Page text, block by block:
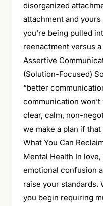
disorganized
attachment and
you’re being pulled
reenactment versus
Assertive
(Solution-Focused)
“better
communication
clear, calm, non-
we make a plan if
What You Can
Mental Health In
emotional confusion
raise your standards.
you begin requiring